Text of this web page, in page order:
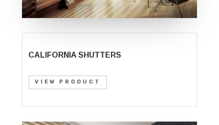
CALIFORNIA SHUTTERS
VIEW PRODUCT